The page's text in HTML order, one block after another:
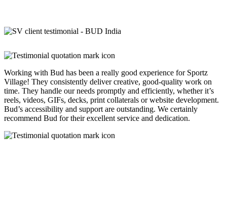
Working with Bud has been a really good experience for Sportz
Village! They consistently deliver creative, good-quality work on
time. They handle our needs promptly and efficiently, whether it’s
reels, videos, GIFs, decks, print collaterals or website development.
Bud’s accessibility and support are outstanding. We certainly
recommend Bud for their excellent service and dedication.